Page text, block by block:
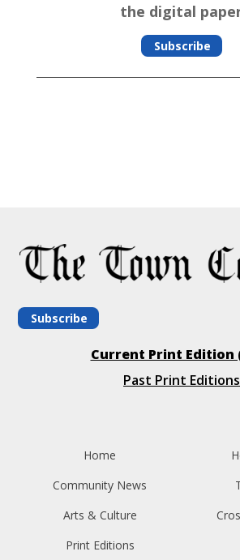
the digital
Subscribe
Subscribe
Current Print Edition
Past Print Editions
Home
Community News
Arts & Culture
Print Editions